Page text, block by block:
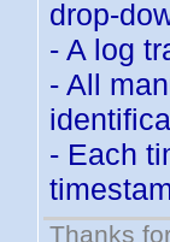
drop-
- A log
- All
- Each
Thanks